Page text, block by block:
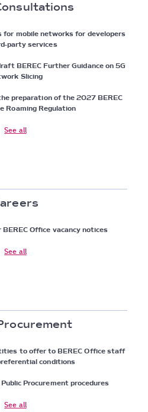
for mobile networks for developers
party services
BEREC Further Guidance on 5G
Slicing
preparation of the 2027 BEREC
Roaming Regulation
See all
Office vacancy notices
See all
to offer to BEREC Office staff
conditions
Procurement procedures
See all